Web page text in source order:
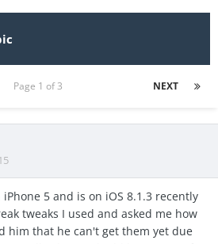
NEXT
Page 1 of 3
5 and is on iOS 8.1.3 recently
tweaks I used and asked me how
him that he can't get them yet due